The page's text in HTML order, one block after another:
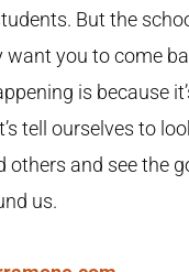
But the
want you to come
is because
tell ourselves to
others and see the
us.